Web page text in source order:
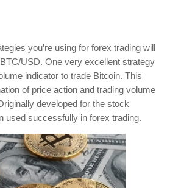
you’re using for forex trading will
USD. One very excellent strategy
indicator to trade Bitcoin. This
of price action and trading volume
developed for the stock
used successfully in forex trading.